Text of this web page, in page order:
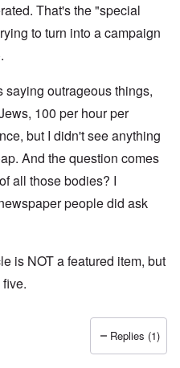
That's the "special
to turn into a campaign
outrageous things,
100 per hour per
but I didn't see anything
And the question comes
all those bodies? I
people did ask
is NOT a featured item, but
Replies (1)